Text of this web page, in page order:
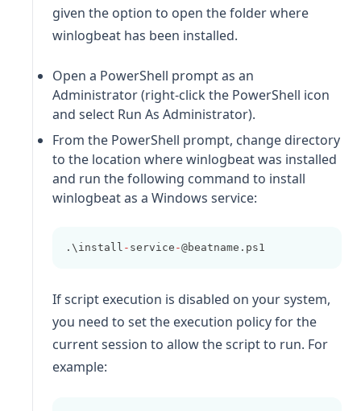
given the option to open the folder where
winlogbeat has been installed.
Open a PowerShell prompt as an
Administrator (right-click the PowerShell icon
and select Run As Administrator).
From the PowerShell prompt, change directory
to the location wherewinlogbeatwas installed
and run the following command to install
winlogbeatas a Windows service:
.\install - service -@beatname.ps1
If script execution is disabled on your system,
you need to set the execution policy for the
current session to allow the script to run. For
example: